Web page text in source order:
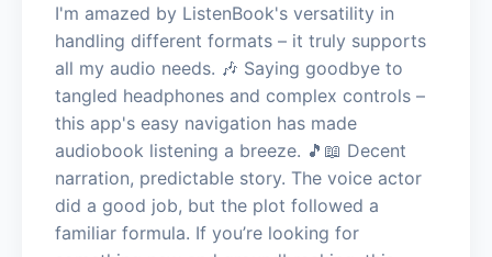
I'm amazed by ListenBook's versatility in
handling different formats – it truly supports
all my audio needs. 🎶 Saying goodbye to
tangled headphones and complex controls –
this app's easy navigation has made
audiobook listening a breeze. 🎵📖 Decent
narration, predictable story. The voice actor
did a good job, but the plot followed a
familiar formula. If you’re looking for